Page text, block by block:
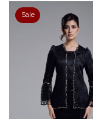
Sale